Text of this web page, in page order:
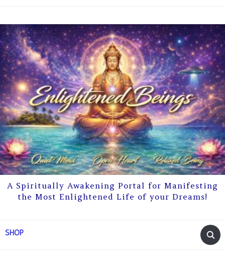
A Spiritually Awakening Portal for Manifesting
the Most Enlightened Life of your Dreams!
SHOP